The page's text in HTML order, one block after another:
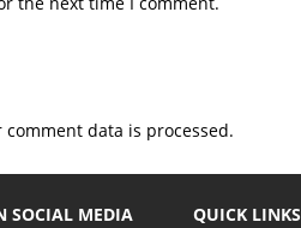
comment data is processed.
SOCIAL MEDIA QUICK LINKS